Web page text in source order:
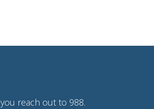
reach out to 988.